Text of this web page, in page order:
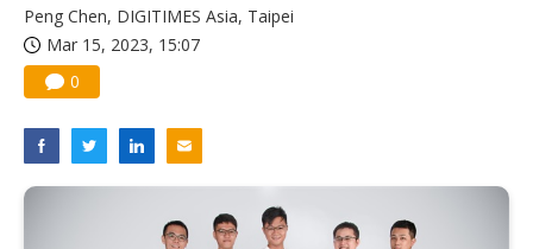
Peng Chen, DIGITIMES Asia, Taipei
Mar 15, 2023, 15:07
0